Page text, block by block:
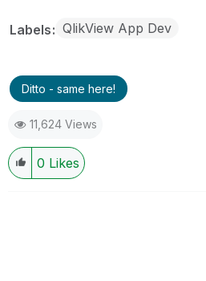
Labels QlikView App Dev
Ditto - same here!
11,624 Views
0 Likes